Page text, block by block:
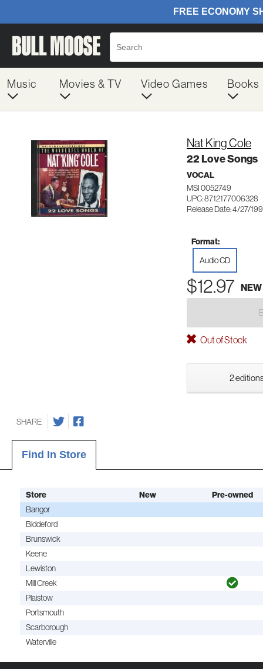
Music Movies & TV Video Games Books
Nat King Cole
22 Love Songs
VOCAL
MSI 0052749
UPC: 8712177006328
Release Date: 4/27/
Format:
Audio CD
$12.97 NEW
Out of Stock
2
SHARE
Find In Store
Store New
Pre-owned
Bangor
Biddeford
Brunswick
Keene
Lewiston
Mill Creek
Plaistow
Portsmouth
Scarborough
Waterville